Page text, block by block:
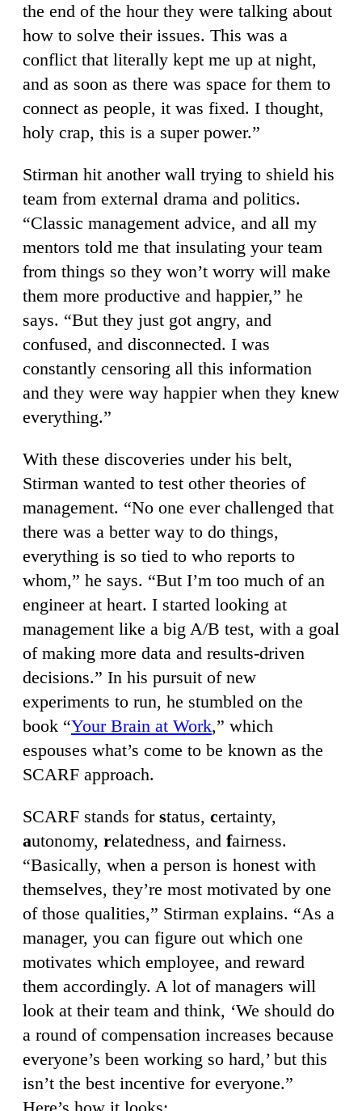
the end of the hour they were talking about
how to solve their issues. This was a
conflict that literally kept me up at night,
and as soon as there was space for them to
connect as people, it was fixed. I thought,
holy crap, this is a super power.”
Stirman hit another wall trying to shield his
team from external drama and politics.
“Classic management advice, and all my
mentors told me that insulating your team
from things so they won’t worry will make
them more productive and happier,” he
says. “But they just got angry, and
confused, and disconnected. I was
constantly censoring all this information
and they were way happier when they knew
everything.”
With these discoveries under his belt,
Stirman wanted to test other theories of
management. “No one ever challenged that
there was a better way to do things,
everything is so tied to who reports to
whom,” he says. “But I’m too much of an
engineer at heart. I started looking at
management like a big A/B test, with a goal
of making more data and results-driven
decisions.” In his pursuit of new
experiments to run, he stumbled on the
book “Your Brain at Work,” which
espouses what’s come to be known as the
SCARF approach.
SCARF stands for status, certainty,
autonomy, relatedness, and fairness.
“Basically, when a person is honest with
themselves, they’re most motivated by one
of those qualities,” Stirman explains. “As a
manager, you can figure out which one
motivates which employee, and reward
them accordingly. A lot of managers will
look at their team and think, ‘We should do
a round of compensation increases because
everyone’s been working so hard,’ but this
isn’t the best incentive for everyone.”